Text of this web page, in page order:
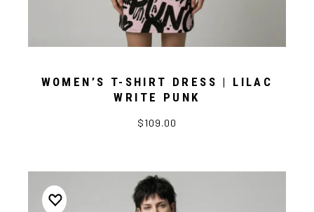
WOMEN’S T-SHIRT DRESS | LILAC
WRITE PUNK
$109.00